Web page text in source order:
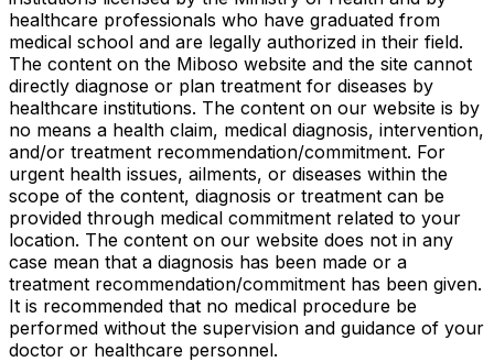
healthcare professionals who have graduated from
medical school and are legally authorized in their field.
The content on the Miboso website and the site cannot
directly diagnose or plan treatment for diseases by
healthcare institutions. The content on our website is by
no means a health claim, medical diagnosis, intervention,
and/or treatment recommendation/commitment. For
urgent health issues, ailments, or diseases within the
scope of the content, diagnosis or treatment can be
provided through medical commitment related to your
location. The content on our website does not in any
case mean that a diagnosis has been made or a
treatment recommendation/commitment has been given.
It is recommended that no medical procedure be
performed without the supervision and guidance of your
doctor or healthcare personnel.